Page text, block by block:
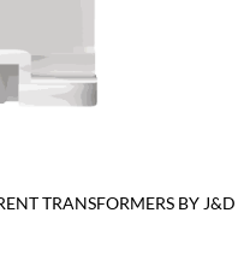
TRANSFORMERS BY J&D